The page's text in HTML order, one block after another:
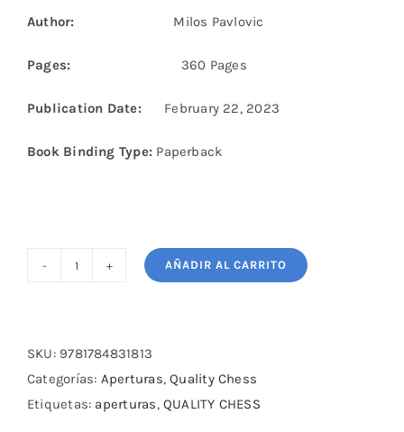
Author: Milos Pavlovic
Pages: 360 Pages
Publication Date: February 22, 2023
Book Binding Type: Paperback
by
Milos
Pavlovic
AÑADIR AL CARRITO
SKU: 9781784831813
Categorías: Aperturas,Quality Chess
Etiquetas: aperturas, QUALITY CHESS